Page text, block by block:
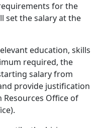
for the
set the salary at the
education, skills
required, the
salary from
provide justification
Office of